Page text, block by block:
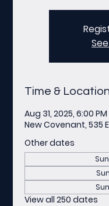
Time & Location
Aug 31, 2025, 6:00
New Covenant, 535
Other dates
View all 250 dates